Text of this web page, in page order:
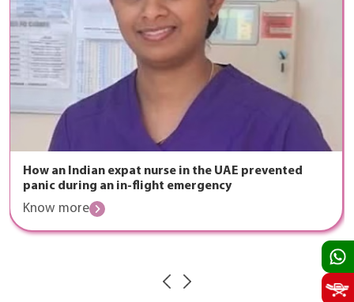
How an Indian expat nurse in the UAE prevented
panic during an in-flight emergency
Know more